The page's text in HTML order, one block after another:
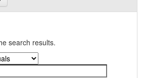
search results.